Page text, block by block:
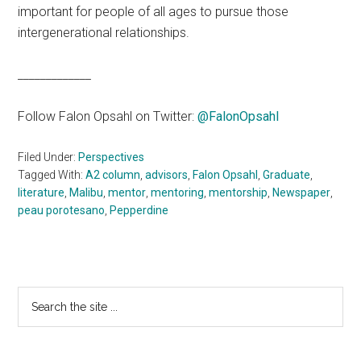
important for people of all ages to pursue those
intergenerational relationships.
Follow Falon Opsahl on Twitter:@FalonOpsahl
Filed Under: Perspectives
Tagged With:A2 column ,advisors Falon Opsahl ,Graduate
literature Malibu ,mentor ,mentoring ,mentorship Newspaper
peau porotesano Pepperdine
Primary
Sidebar